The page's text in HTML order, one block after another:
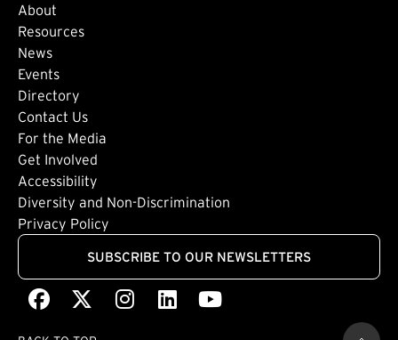
About
Footer: Secondary
Resources
News
Events
Directory
Footer: Tertiary
Contact Us
For the Media
Get Involved
Footer: Quaternary
Accessibility
Diversity and Non-Discrimination
Privacy Policy
SUBSCRIBE TO OUR NEWSLETTERS
Facebook
(external link)(external link)
Instagram
(external link)
LinkedIn
(external link)
Youtube
(external link)